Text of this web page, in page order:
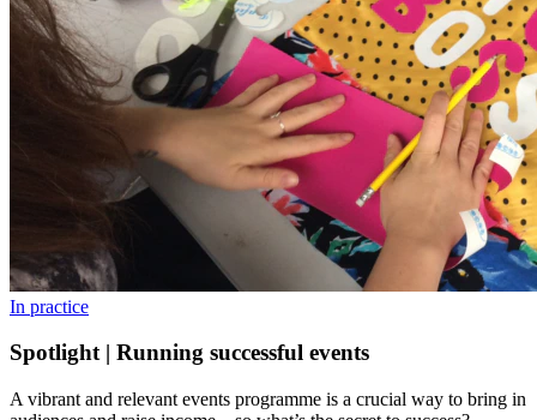
In practice
Spotlight | Running successful events
A vibrant and relevant events programme is a crucial way to bring in